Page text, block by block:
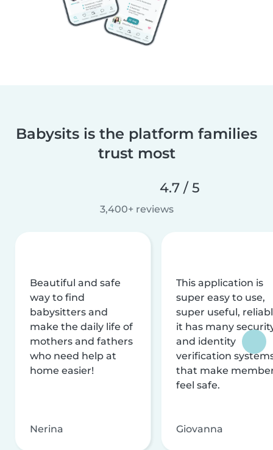
Babysits is the platform families
trust most
4.7 / 5
3,400+ reviews
Beautiful and safe
way to find
babysitters and
make the daily life of
mothers and fathers
who need help at
home easier!
Nerina
This application is
super easy to use,
super useful,
it has many
and identity
verification
that make
feel safe.
Giovanna